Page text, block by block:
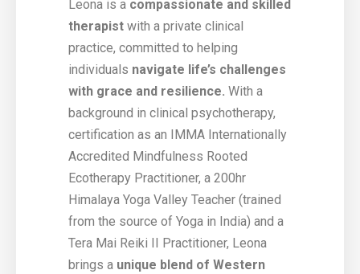
Leona is a compassionate and skilled
therapist with a private clinical
practice, committed to helping
individuals navigate life’s challenges
with grace and resilience. With a
background in clinical psychotherapy,
certification as an IMMA Internationally
Accredited Mindfulness Rooted
Ecotherapy Practitioner, a 200hr
Himalaya Yoga Valley Teacher (trained
from the source of Yoga in India) and a
Tera Mai Reiki II Practitioner, Leona
brings a unique blend of Western